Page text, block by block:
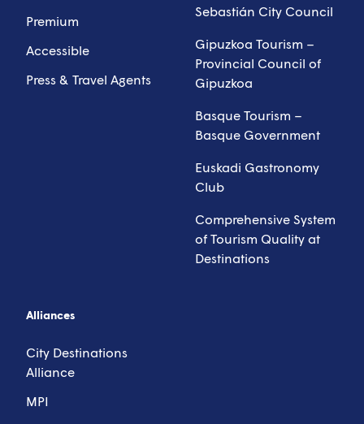
Premium
Accessible
Press & Travel Agents
Sebastián City Council
Gipuzkoa Tourism –
Provincial Council of
Gipuzkoa
Basque Tourism –
Basque Government
Euskadi Gastronomy
Club
Comprehensive System
of Tourism Quality at
Destinations
Alliances
City Destinations
Alliance
MPI